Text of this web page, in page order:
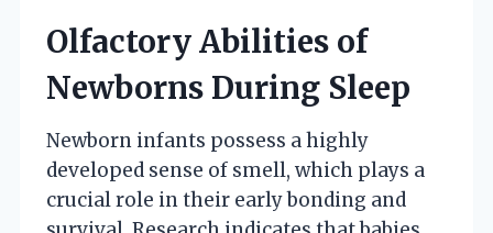
Olfactory Abilities of
Newborns During Sleep
Newborn infants possess a highly
developed sense of smell, which plays a
crucial role in their early bonding and